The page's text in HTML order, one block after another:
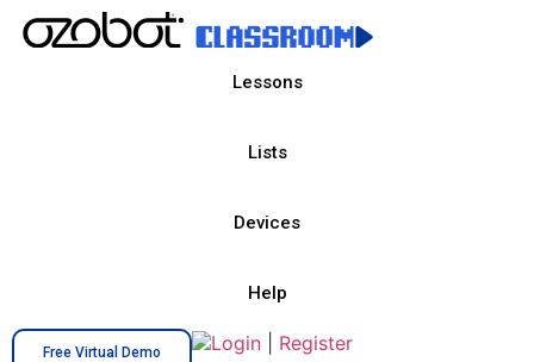
Lessons
Lists
Devices
Help
Free Virtual Demo Login Register